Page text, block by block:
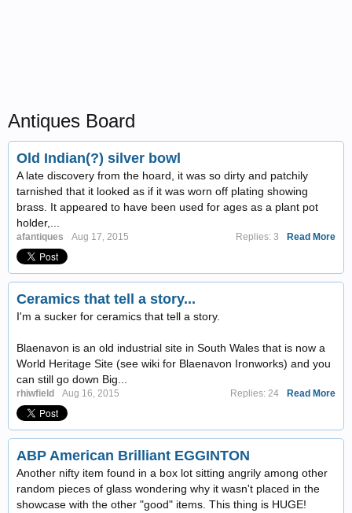
Antiques Board
Old Indian(?) silver bowl
A late discovery from the hoard, it was so dirty and patchily
tarnished that it looked as if it was worn off plating showing
brass. It appeared to have been used for ages as a plant pot
holder,...
afantiques Aug 17, 2015 Read More
Replies: 3
Ceramics that tell a story...
I'm a sucker for ceramics that tell a story.
Blaenavon is an old industrial site in South Wales that is now a
World Heritage Site (see wiki for Blaenavon Ironworks) and you
can still go down Big...
rhiwfield Aug 16, 2015 Read More
Replies: 24
ABP American Brilliant EGGINTON
Another nifty item found in a box lot sitting angrily among other
random pieces of glass wondering why it wasn't placed in the
showcase with the other "good" items. This thing is HUGE!